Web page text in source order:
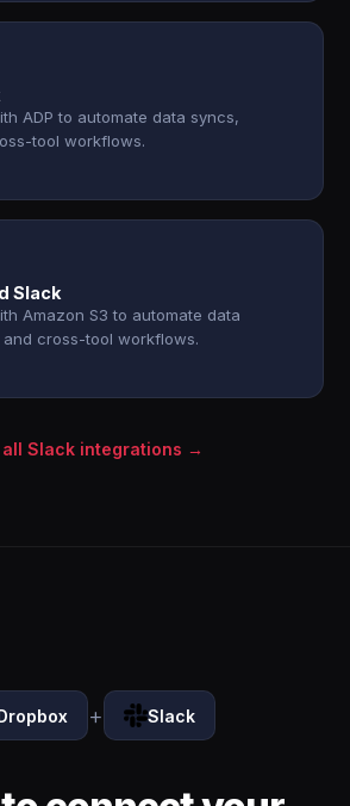
ADP to automate data syncs,
tool workflows.
Slack
Amazon S3 to automate data
cross-tool workflows.
all Slack integrations →
+ Slack